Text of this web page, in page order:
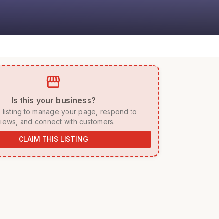
storefront
Is this your business?
and connect with customers.
CLAIM THIS LISTING